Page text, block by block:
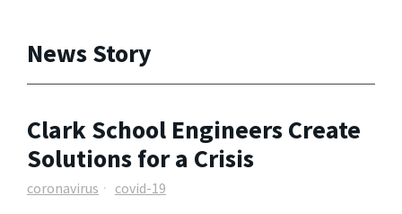
News Story
Clark School Engineers Create
Solutions for a Crisis
coronavirus covid-19